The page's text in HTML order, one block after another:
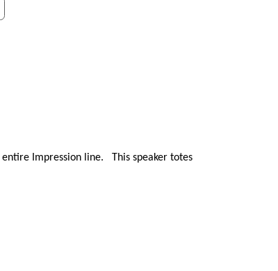
Impression line. This speaker totes